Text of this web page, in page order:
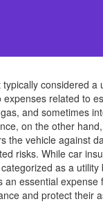
considered a
related to
and sometimes
on the other
the vehicle against
risks. While car
as a
an essential expense
and protect their